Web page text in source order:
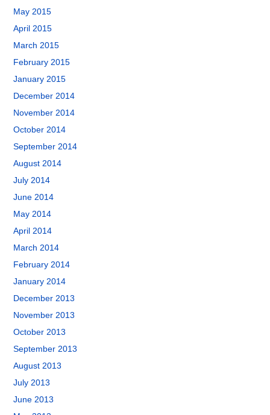
May 2015
April 2015
March 2015
February 2015
January 2015
December 2014
November 2014
October 2014
September 2014
August 2014
July 2014
June 2014
May 2014
April 2014
March 2014
February 2014
January 2014
December 2013
November 2013
October 2013
September 2013
August 2013
July 2013
June 2013